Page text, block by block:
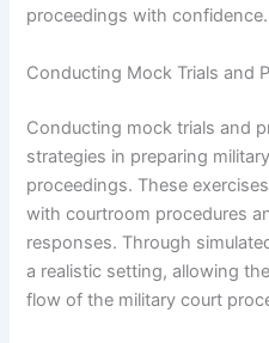
proceedings with confidence.
Conducting Mock Trials and
Conducting mock trials and
strategies in preparing
proceedings. These
with courtroom procedures
responses. Through
a realistic setting, allowing
flow of the military court